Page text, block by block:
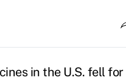
in the U.S. fell